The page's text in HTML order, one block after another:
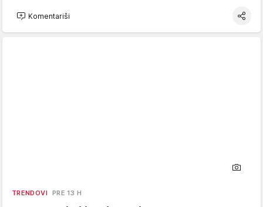
Komentariši
TRENDOVI PRE 13 H